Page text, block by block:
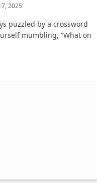
2025
puzzled by a crossword
mumbling, “What on